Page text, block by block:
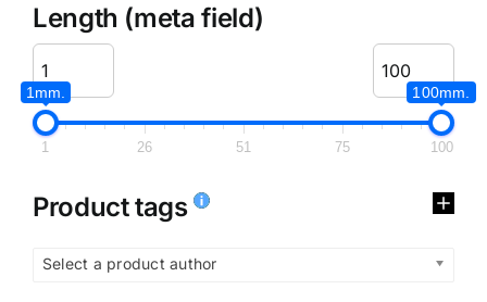
Length (meta field)
1mm. 100mm.
1 26 51 75 100
Product tags
Select a product author